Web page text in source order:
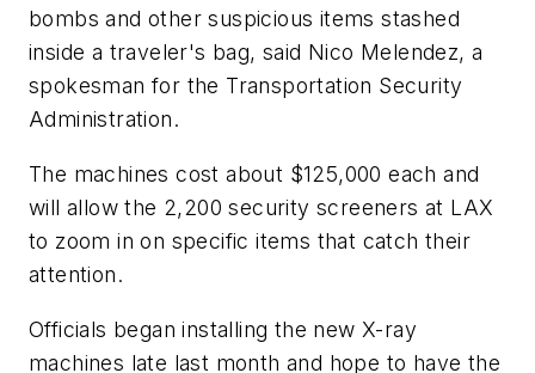
bombs and other suspicious items stashed
inside a traveler's bag, said Nico Melendez, a
spokesman for the Transportation Security
Administration.
The machines cost about $125,000 each and
will allow the 2,200 security screeners at LAX
to zoom in on specific items that catch their
attention.
Officials began installing the new X-ray
machines late last month and hope to have the